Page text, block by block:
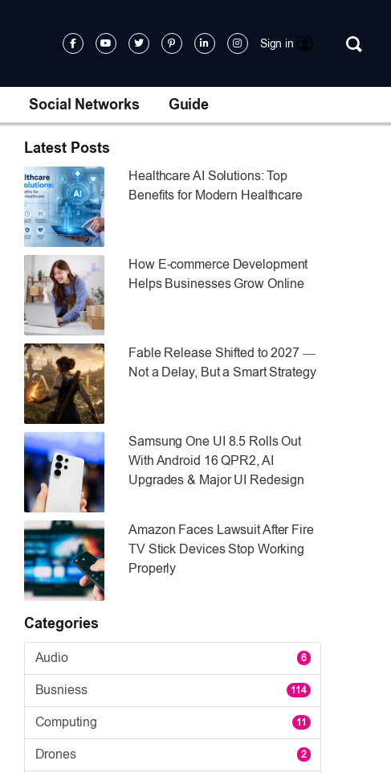
Sign in
Social Networks Guide
Latest Posts
Healthcare AI Solutions: Top
Benefits for Modern Healthcare
How E-commerce Development
Helps Businesses Grow Online
Fable Release Shifted to 2027 —
Not a Delay, But a Smart Strategy
Samsung One UI 8.5 Rolls Out
With Android 16 QPR2, AI
Upgrades & Major UI Redesign
Amazon Faces Lawsuit After Fire
TV Stick Devices Stop Working
Properly
Categories
Audio 6
Busniess 114
Computing 11
Drones 2